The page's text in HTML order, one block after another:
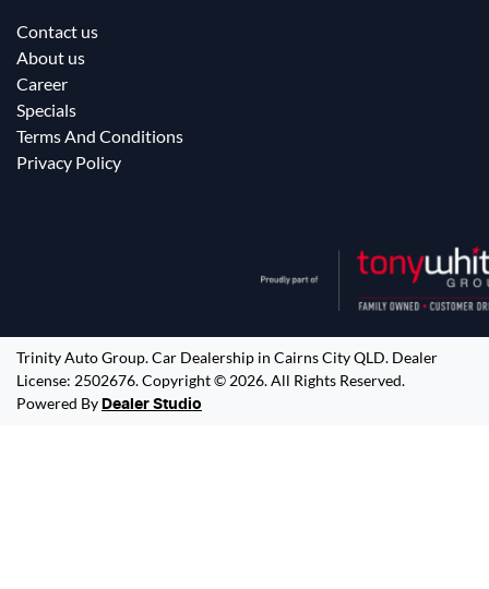
Contact us
About us
Career
Specials
Terms And Conditions
Privacy Policy
Trinity Auto Group.Car Dealership in Cairns City QLD. Dealer
License: 2502676.Copyright © 2026. All Rights Reserved.
Powered By Dealer Studio